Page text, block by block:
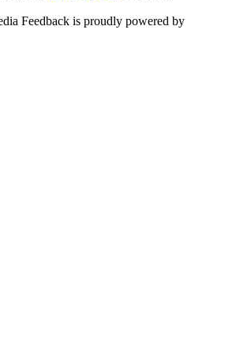
Feedback is proudly powered by